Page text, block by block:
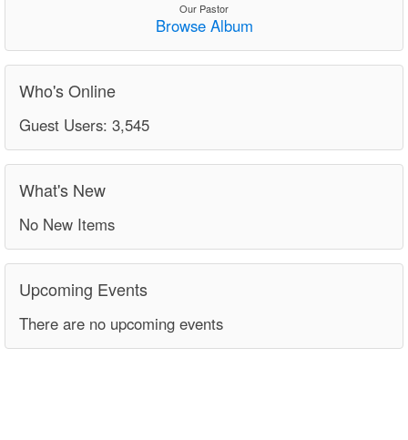
Our Pastor
Browse Album
Who's Online
Guest Users: 3,545
What's New
No New Items
Upcoming Events
There are no upcoming events